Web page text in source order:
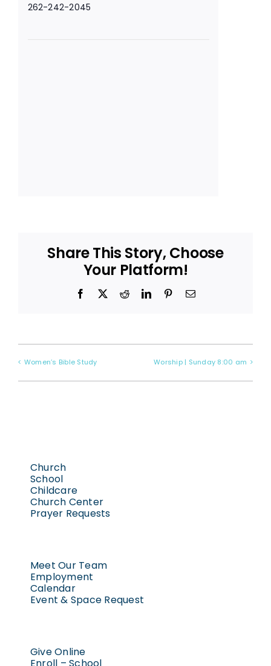
262-242-2045
Share This Story, Choose
Your Platform!
Facebook
X RedditLinkedInPinterestEmail
Women’s Bible Study Worship | Sunday 8:00 am
Church
School
Childcare
Church Center
Prayer Requests
Meet Our Team
Employment
Calendar
Event & Space Request
Give Online
Enroll – School